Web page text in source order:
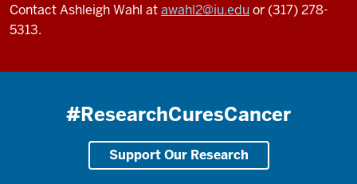
Contact Ashleigh Wahl atawahl2@iu.eduor (317) 278-
5313.
#ResearchCuresCancer
Support Our Research